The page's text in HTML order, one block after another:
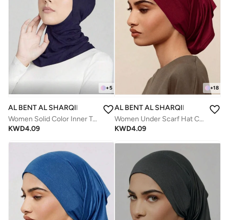
+5
AL BENT AL SHARQIEH
Women Solid Color Inner Tube Hijab Cap with neck
KWD4.09
+18
AL BENT AL SHARQIEH
Women Under Scarf Hat Cap Bone Bonnet Hijab Islamic Muslim
KWD4.09